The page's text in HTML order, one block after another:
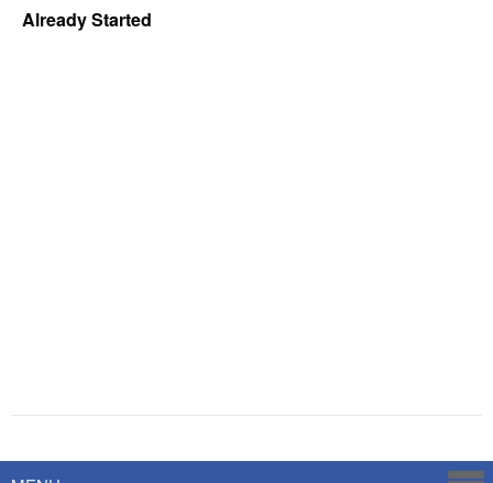
Already Started
Savoy Systems